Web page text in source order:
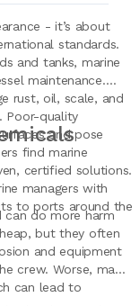
- it’s about
standards.
and tanks, marine
maintenance.
rust, oil, scale, and
Poor-quality
and pose
find marine
certified solutions.
managers with
to ports around the
can do more harm
but they often
and equipment
crew. Worse, many
can lead to